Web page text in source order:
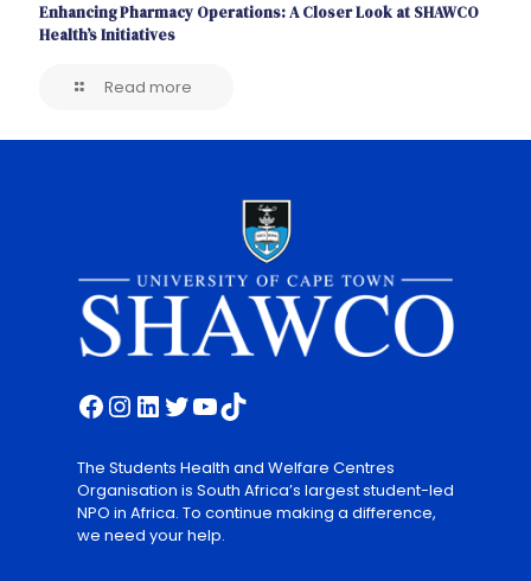
Enhancing Pharmacy Operations: A Closer Look at SHAWCO
Health’s Initiatives
Read more
Facebook
Instagram
LinkedIn
Twitter
YouTube
TikTok
The Students Health and Welfare Centres
Organisation is South Africa’s largest student-led
NPO in Africa. To continue making a difference,
we need your help.